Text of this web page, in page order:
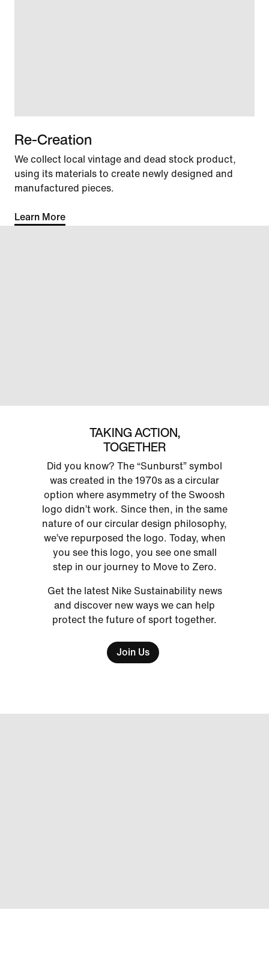
Re-Creation
We collect local vintage and dead stock product,
using its materials to create newly designed and
manufactured pieces.
Learn More
TAKING ACTION,
TOGETHER
Did you know? The “Sunburst” symbol
was created in the 1970s as a circular
option where asymmetry of the Swoosh
logo didn’t work. Since then, in the same
nature of our circular design philosophy,
we’ve repurposed the logo. Today, when
you see this logo, you see one small
step in our journey to Move to Zero.
Get the latest Nike Sustainability news
and discover new ways we can help
protect the future of sport together.
Join Us